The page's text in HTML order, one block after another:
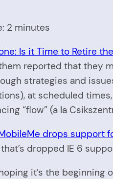
2 minutes
Is it Time to Retire
reported that they
strategies and
at scheduled
“flow” (a la
drops support
dropped IE 6
it’s the